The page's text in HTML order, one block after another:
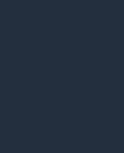
node > 2653973 > pakistan
$5 billion refinery
offshore
ago